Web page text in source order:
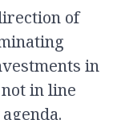
of
in
in line